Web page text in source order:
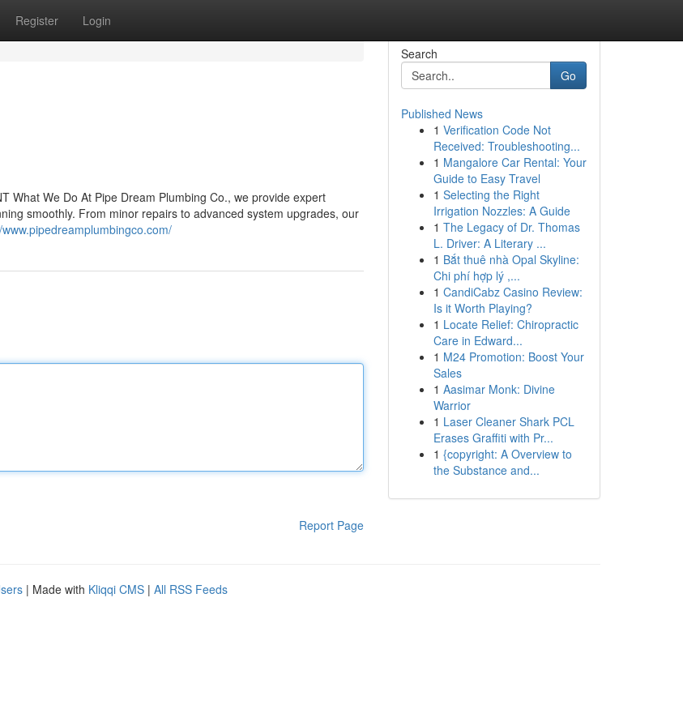
Register Login
What We Do At Pipe Dream Plumbing Co., we provide expert
smoothly. From minor repairs to advanced system upgrades, our
Report Page
Search
Go
Published News
1 Verification Code Not
Received: Troubleshooting...
1 Mangalore Car Rental: Your
Guide to Easy Travel
1 Selecting the Right
Irrigation Nozzles: A Guide
1 The Legacy of Dr. Thomas
L. Driver: A Literary ...
1 Bắt thuê nhà Opal Skyline:
Chi phí hợp lý ,...
1 CandiCabz Casino Review:
Is it Worth Playing?
1 Locate Relief: Chiropractic
Care in Edward...
1 M24 Promotion: Boost Your
Sales
1 Aasimar Monk: Divine
Warrior
1 Laser Cleaner Shark PCL
Erases Graffiti with Pr...
1 {copyright: A Overview to
the Substance and...
| Made with Kliqqi CMS | All RSS Feeds